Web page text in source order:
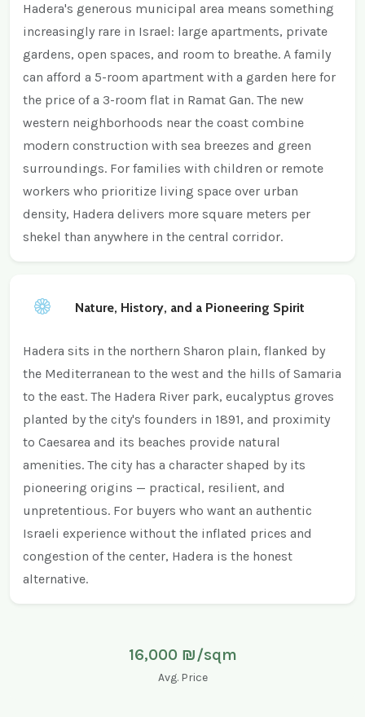
Hadera's generous municipal area means something
increasingly rare in Israel: large apartments, private
gardens, open spaces, and room to breathe. A family
can afford a 5-room apartment with a garden here for
the price of a 3-room flat in Ramat Gan. The new
western neighborhoods near the coast combine
modern construction with sea breezes and green
surroundings. For families with children or remote
workers who prioritize living space over urban
density, Hadera delivers more square meters per
shekel than anywhere in the central corridor.
Nature, History, and a Pioneering Spirit
Hadera sits in the northern Sharon plain, flanked by
the Mediterranean to the west and the hills of Samaria
to the east. The Hadera River park, eucalyptus groves
planted by the city's founders in 1891, and proximity
to Caesarea and its beaches provide natural
amenities. The city has a character shaped by its
pioneering origins — practical, resilient, and
unpretentious. For buyers who want an authentic
Israeli experience without the inflated prices and
congestion of the center, Hadera is the honest
alternative.
16,000 ₪/sqm
Avg. Price